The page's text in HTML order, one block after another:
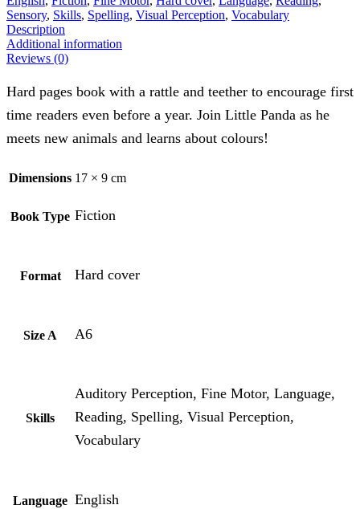
Sensory, Skills, Spelling, Visual Perception, Vocabulary
Description
Additional information
Reviews (0)
Hard pages book with a rattle and teether to encourage first
time readers even before a year. Join Little Panda as he
meets new animals and learns about colours!
Dimensions 17 × 9 cm
Book Type Fiction
Format Hard cover
Size A A6
Skills
Auditory Perception, Fine Motor, Language,
Reading, Spelling, Visual Perception,
Vocabulary
Language English